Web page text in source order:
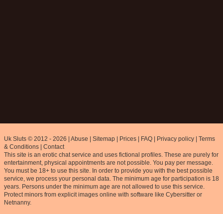
Uk Sluts © 2012 - 2026 Abuse Sitemap| Prices| FAQ| Privacy policy| Terms
& Conditions| Contact
This site is an erotic chat service and uses fictional profiles. These are purely for
entertainment, physical appointments are not possible. You pay per message.
You must be 18+ to use this site. In order to provide you with the best possible
service, we process your personal data. The minimum age for participation is 18
years. Persons under the minimum age are not allowed to use this service.
Protect minors from explicit images online with software like Cybersitter or
Netnanny.